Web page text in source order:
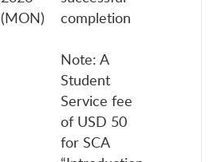
(MON)
completion
Note: A
Student
Service fee
of USD 50
for SCA